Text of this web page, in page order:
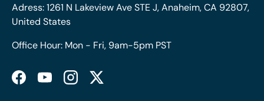
Adress: 1261 N Lakeview Ave STE J, Anaheim, CA 92807,
United States
Office Hour: Mon - Fri, 9am-5pm PST
FacebookYouTubeInstagramTwitter